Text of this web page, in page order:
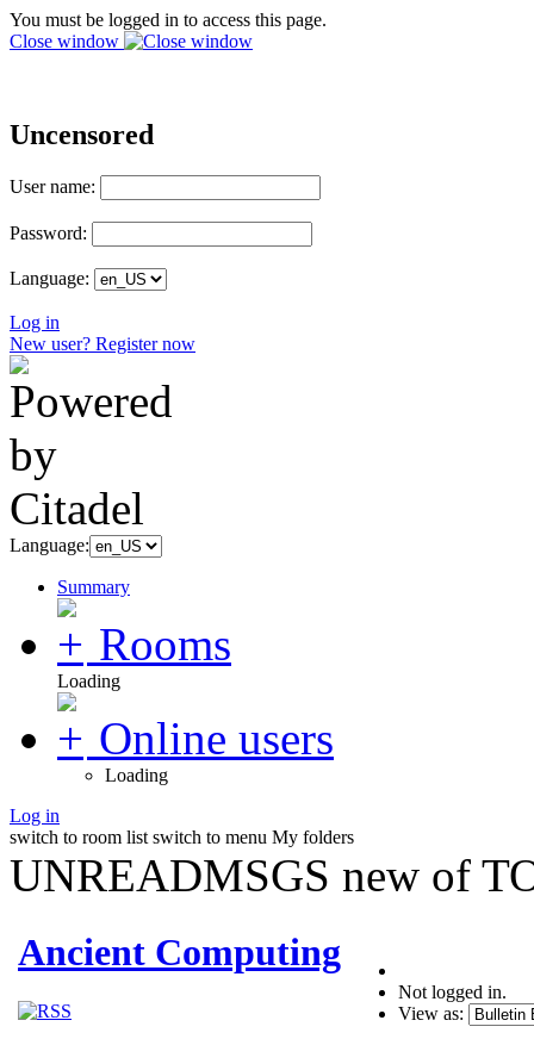
You must be logged in to access this page.
Close window
Uncensored
User name:
Password:
Language:
Log in
New user? Register now
Language:
Summary
Rooms
Loading
Online users
Loading
Log in
switch to room list switch to menu My folders
UNREADMSGS new of
Ancient Computing
Not logged in.
View as: